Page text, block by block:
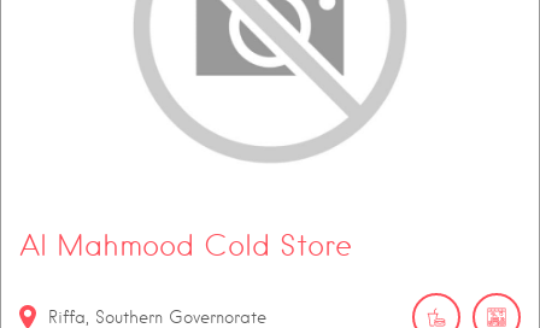
Al Mahmood Cold Store
Riffa, Southern Governorate